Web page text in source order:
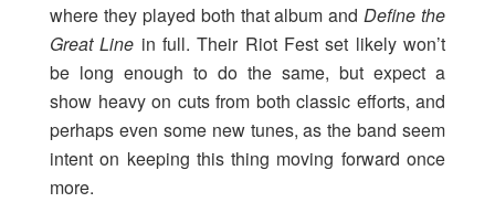
where they played both that album and Define the
Great Line in full. Their Riot Fest set likely won’t
be long enough to do the same, but expect a
show heavy on cuts from both classic efforts, and
perhaps even some new tunes, as the band seem
intent on keeping this thing moving forward once
more.